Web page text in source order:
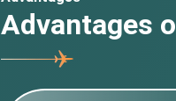
Advantages